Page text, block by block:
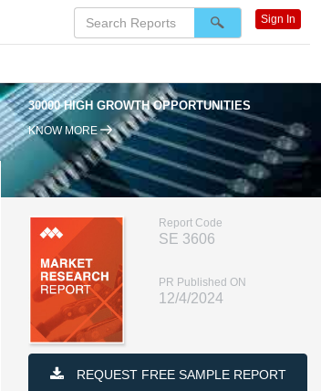
30000 HIGH GROWTH OPPORTUNITIES
KNOW MORE
Report Code
SE 3606
PR Published ON
12/4/2024
REQUEST FREE SAMPLE REPORT
Sign In